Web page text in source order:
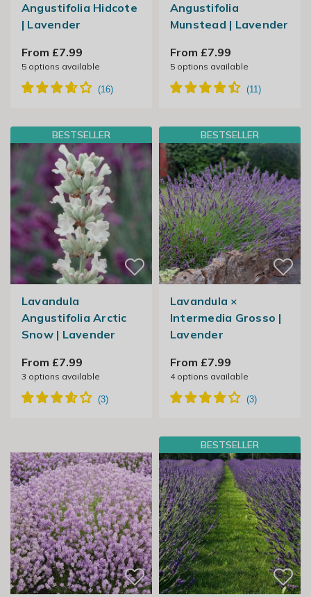
Angustifolia Hidcote
| Lavender
From £7.99
5options available
Angustifolia
Munstead | Lavender
From £7.99
5options available
BESTSELLER
Lavandula
Angustifolia Arctic
Snow | Lavender
From £7.99
3 options available
BESTSELLER
Lavandula ×
Intermedia Grosso |
Lavender
From £7.99
4options available
BESTSELLER